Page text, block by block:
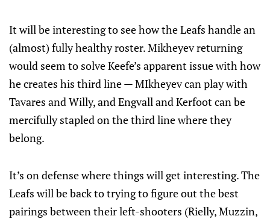
It will be interesting to see how the Leafs handle an
(almost) fully healthy roster. Mikheyev returning
would seem to solve Keefe’s apparent issue with how
he creates his third line — MIkheyev can play with
Tavares and Willy, and Engvall and Kerfoot can be
mercifully stapled on the third line where they
belong.
It’s on defense where things will get interesting. The
Leafs will be back to trying to figure out the best
pairings between their left-shooters (Rielly, Muzzin,